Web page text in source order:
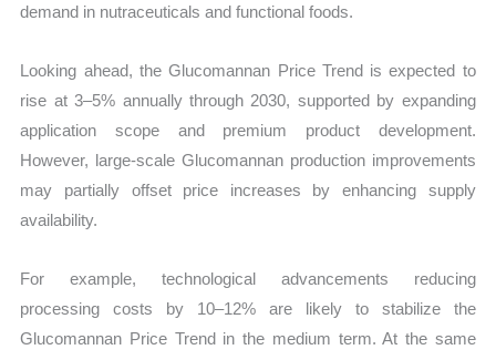
demand in nutraceuticals and functional foods.
Looking ahead, the Glucomannan Price Trend is expected to
rise at 3–5% annually through 2030, supported by expanding
application scope and premium product development.
However, large-scale Glucomannan production improvements
may partially offset price increases by enhancing supply
availability.
For example, technological advancements reducing
processing costs by 10–12% are likely to stabilize the
Glucomannan Price Trend in the medium term. At the same